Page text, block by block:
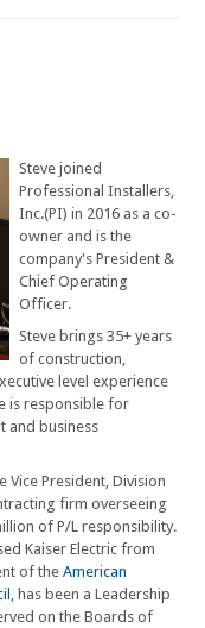
Steve joined
Professional Installers,
Inc.(PI) in 2016 as a co-
owner and is the
company's President &
Chief Operating
Officer.
Steve brings 35+ years
of construction,
level experience
is responsible for
and business
Vice President, Division
firm overseeing
of P/L responsibility.
Kaiser Electric from
of the American
, has been a Leadership
on the Boards of